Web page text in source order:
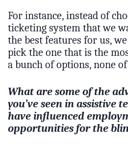
For instance, instead of
ticketing system that we
the best features for us,
pick the one that is the
a bunch of options, none
What are some of the
you’ve seen in assistive
have influenced
opportunities for the